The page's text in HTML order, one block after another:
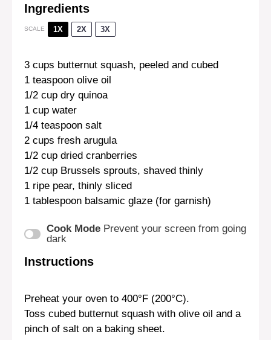
Ingredients
SCALE 1X 2X 3X
3 cups butternut squash, peeled and cubed
1 teaspoon olive oil
1/2 cup dry quinoa
1 cup water
1/4 teaspoon salt
2 cups fresh arugula
1/2 cup dried cranberries
1/2 cup Brussels sprouts, shaved thinly
1 ripe pear, thinly sliced
1 tablespoon balsamic glaze (for garnish)
Cook Mode Prevent your screen from going
dark
Instructions
Preheat your oven to 400°F (200°C).
Toss cubed butternut squash with olive oil and a
pinch of salt on a baking sheet.